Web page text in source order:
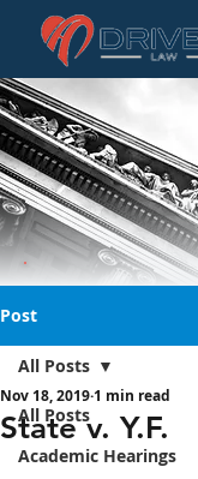
State
Post
All Posts
Academic Hearings
All Posts
State v. Y.F.
Nov 18, 2019 1 min read